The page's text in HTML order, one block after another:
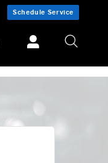
Schedule Service